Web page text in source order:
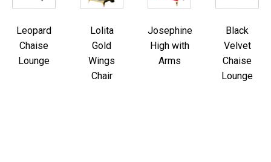
Leopard
Chaise
Lounge
Lolita
Gold
Wings
Chair
Josephine
High with
Arms
Black
Velvet
Chaise
Lounge